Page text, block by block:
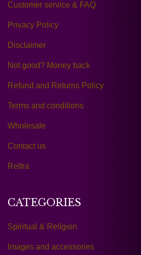
Customer service & FAQ
Privacy Policy
Disclaimer
Not good? Money back
Refund and Returns Policy
Terms and conditions
Wholesale
Contact us
Reltra
CATEGORIES
Spiritual & Religion
Images and accessories